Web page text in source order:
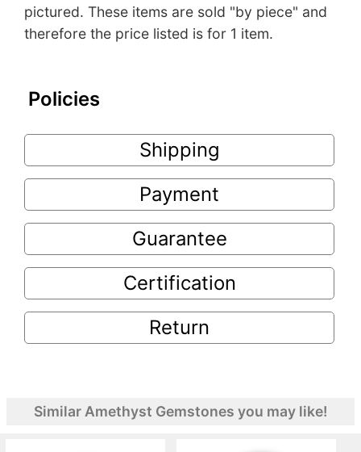
pictured. These items are sold "by piece" and
therefore the price listed is for 1 item.
Policies
Shipping
Payment
Guarantee
Certification
Return
Similar Amethyst Gemstones you may like!